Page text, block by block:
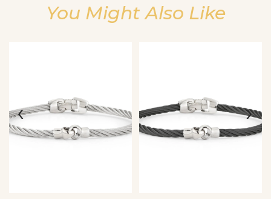
You Might Also Like
‹ ›
Personalization
Analytics and statistics